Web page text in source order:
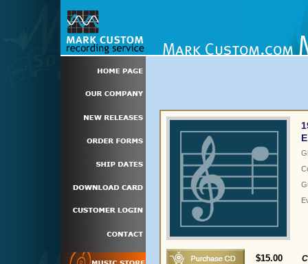
$15.00